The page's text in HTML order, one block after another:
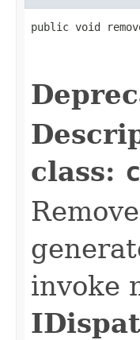
public void
class:
invoke